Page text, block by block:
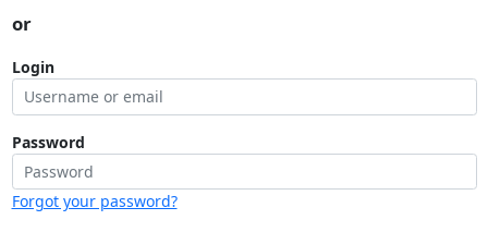
or
Login
Password
Forgot your password?